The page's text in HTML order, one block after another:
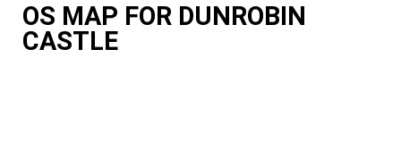
OS MAP FOR DUNROBIN
CASTLE